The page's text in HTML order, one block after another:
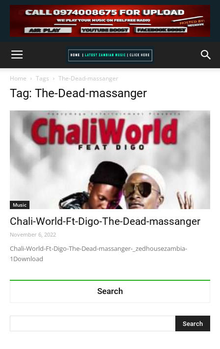
Home Tags The-Dead-massanger
Tag: The-Dead-massanger
Music
Chali-World-Ft-Digo-The-Dead-massanger
November 6, 2022
Chali-World-Ft-Digo-The-Dead-massanger-_zedhousezambia-
1Download
Search